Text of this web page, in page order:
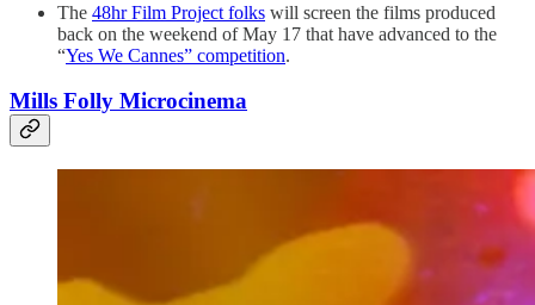
The 48hr Film Project folks will screen the films produced
back on the weekend of May 17 that have advanced to the
“Yes We Cannes” competition.
Mills Folly Microcinema